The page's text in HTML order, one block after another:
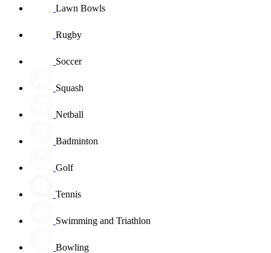
Lawn Bowls
Rugby
Soccer
Squash
Netball
Badminton
Golf
Tennis
Swimming and Triathlon
Bowling